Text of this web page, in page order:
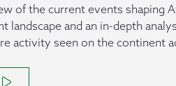
of the current events shaping
landscape and an in-depth
activity seen on the continent